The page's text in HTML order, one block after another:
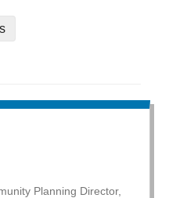
Planning Director,